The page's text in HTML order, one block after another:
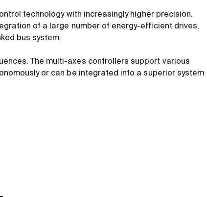
technology with increasingly higher precision.
of a large number of energy-efficient drives,
bus system.
The multi-axes controllers support various
or can be integrated into a superior system